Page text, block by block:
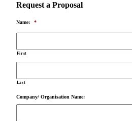
Request a Proposal
Name: *
First
Last
Company/ Organisation Name: